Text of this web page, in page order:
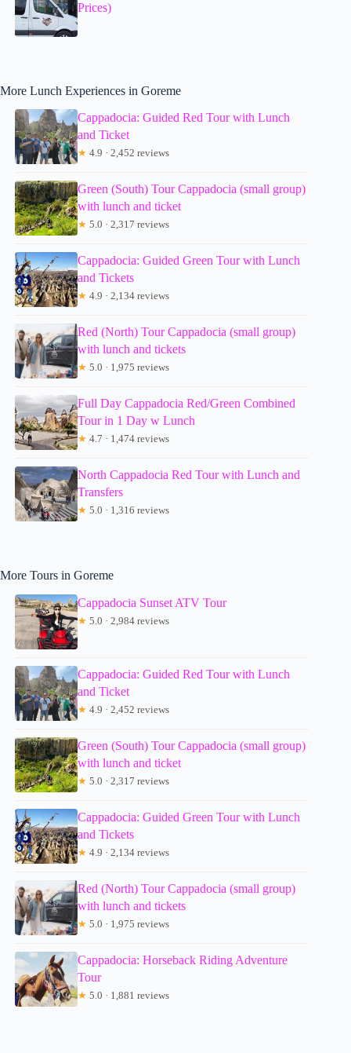
Prices)
More Lunch Experiences in Goreme
Cappadocia: Guided Red Tour with Lunch
and Ticket
★ 4.9 · 2,452 reviews
Green (South) Tour Cappadocia (small group)
with lunch and ticket
★ 5.0 · 2,317 reviews
Cappadocia: Guided Green Tour with Lunch
and Tickets
★ 4.9 · 2,134 reviews
Red (North) Tour Cappadocia (small group)
with lunch and tickets
★ 5.0 · 1,975 reviews
Full Day Cappadocia Red/Green Combined
Tour in 1 Day w Lunch
★ 4.7 · 1,474 reviews
North Cappadocia Red Tour with Lunch and
Transfers
★ 5.0 · 1,316 reviews
More Tours in Goreme
Cappadocia Sunset ATV Tour
★ 5.0 · 2,984 reviews
Cappadocia: Guided Red Tour with Lunch
and Ticket
★ 4.9 · 2,452 reviews
Green (South) Tour Cappadocia (small group)
with lunch and ticket
★ 5.0 · 2,317 reviews
Cappadocia: Guided Green Tour with Lunch
and Tickets
★ 4.9 · 2,134 reviews
Red (North) Tour Cappadocia (small group)
with lunch and tickets
★ 5.0 · 1,975 reviews
Cappadocia: Horseback Riding Adventure
Tour
★ 5.0 · 1,881 reviews